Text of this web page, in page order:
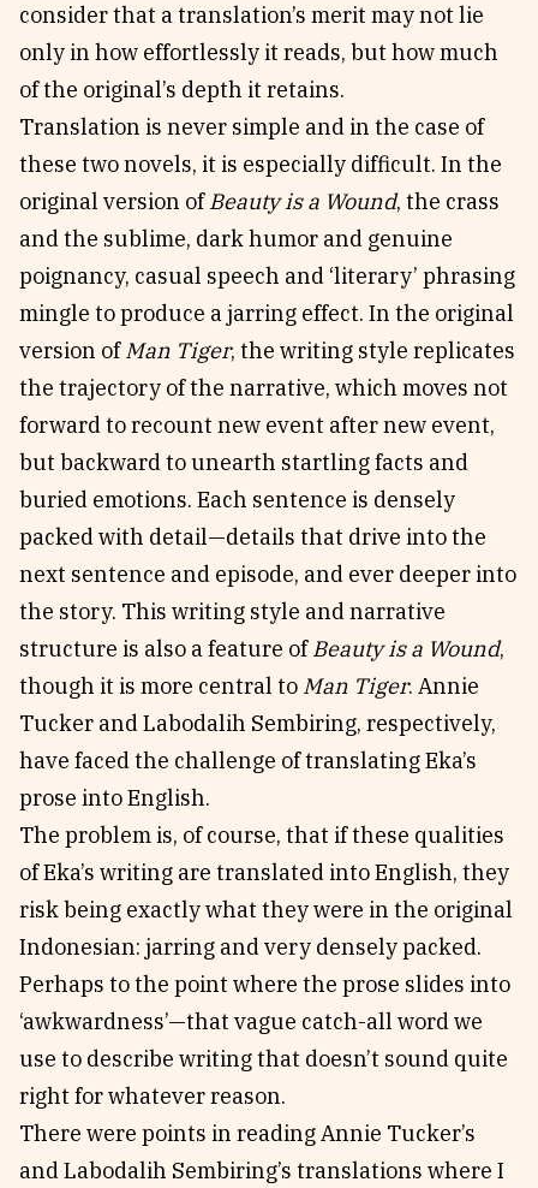
consider that a translation’s merit may not lie
only in how effortlessly it reads, but how much
of the original’s depth it retains.
Translation is never simple and in the case of
these two novels, it is especially difficult. In the
original version ofBeauty is a Wound, the crass
and the sublime, dark humor and genuine
poignancy, casual speech and ‘literary’ phrasing
mingle to produce a jarring effect. In the original
version ofMan Tiger, the writing style replicates
the trajectory of the narrative, which moves not
forward to recount new event after new event,
but backward to unearth startling facts and
buried emotions. Each sentence is densely
packed with detail—details that drive into the
next sentence and episode, and ever deeper into
the story. This writing style and narrative
structure is also a feature ofBeauty is a Wound,
though it is more central to Man Tiger. Annie
Tucker and Labodalih Sembiring, respectively,
have faced the challenge of translating Eka’s
prose into English.
The problem is, of course, that if these qualities
of Eka’s writing are translated into English, they
risk being exactly what they were in the original
Indonesian: jarring and very densely packed.
Perhaps to the point where the prose slides into
‘awkwardness’—that vague catch-all word we
use to describe writing that doesn’t sound quite
right for whatever reason.
There were points in reading Annie Tucker’s
and Labodalih Sembiring’s translations where I